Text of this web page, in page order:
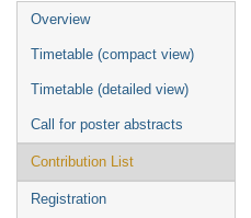
Event
menu
Overview
Timetable (compact view)
Timetable (detailed view)
Call for poster abstracts
Contribution List
Registration